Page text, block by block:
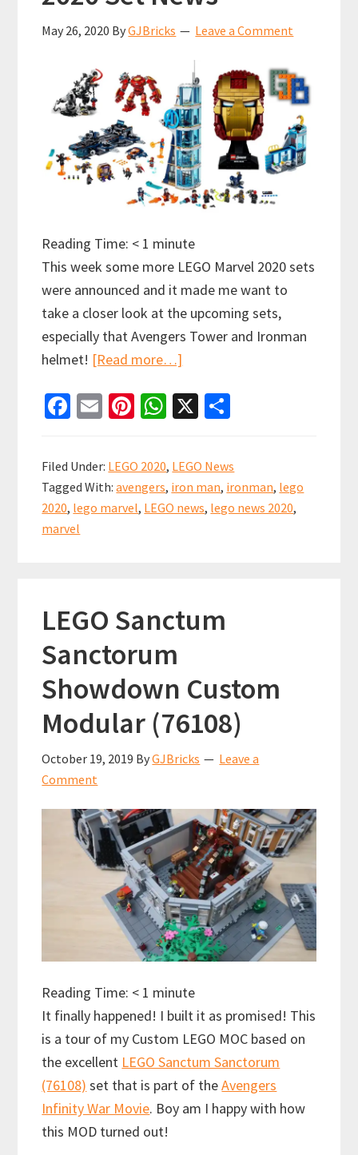
May 26, 2020 ByGJBricks Leave a Comment
Reading Time: < 1 minute
This week some more LEGO Marvel 2020 sets
were announced and it made me want to
take a closer look at the upcoming sets,
especially that Avengers Tower and Ironman
helmet! [Read more…]
Marvel
Set
News
Fa
b
o
o
k
E
ai
l
Pi
er
es
t
W
at
sA
p
X
ar
e
Filed Under: LEGO 2020, LEGO News
Tagged With:avengers, iron man, ironman, lego
2020, lego marvel, LEGO news, lego news 2020,
marvel
LEGO Sanctum
Sanctorum
Showdown Custom
Modular (76108)
October 19, 2019 ByGJBricks
Leave a
Comment
Reading Time: < 1 minute
It finally happened! I built it as promised! This
is a tour of my Custom LEGO MOC based on
the excellent LEGO Sanctum Sanctorum
(76108) set that is part of theAvengers
Infinity War Movie. Boy am I happy with how
this MOD turned out!